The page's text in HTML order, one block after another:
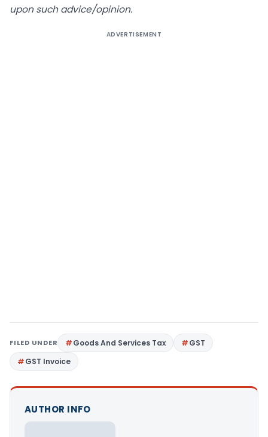
upon such advice/opinion.
ADVERTISEMENT
FILED UNDER Goods And Services Tax
GST
GST Invoice
AUTHOR INFO